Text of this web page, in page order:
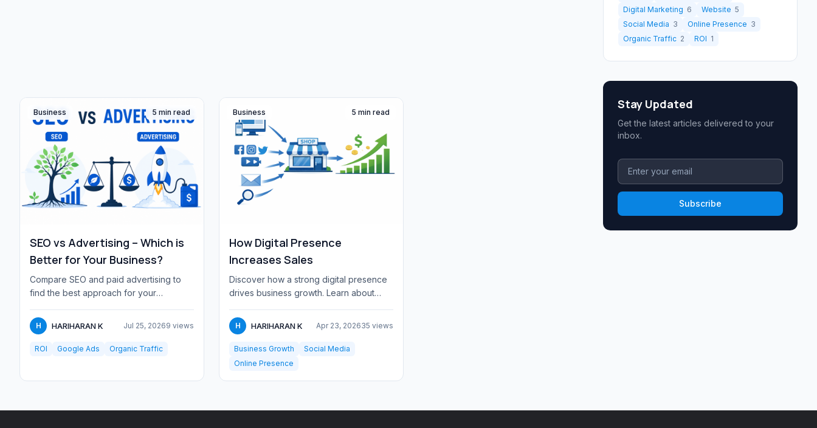
Business 5 min read
SEO vs Advertising – Which is
Better for Your Business?
Compare SEO and paid advertising to
find the best approach for your
organic search ver...
H HARIHARAN K Jul 25, 20269 views
ROI Google Ads Organic Traffic
Business 5 min read
How Digital Presence
Increases Sales
Discover how a strong digital presence
drives business growth. Learn about
effici...
H HARIHARAN K Apr 23, 202635 views
Business Growth
Social Media
Online Presence
Digital Marketing 6 Website 5
Social Media 3 Online Presence 3
Organic Traffic 2 ROI 1
Stay Updated
Get the latest articles delivered to your
inbox.
Subscribe